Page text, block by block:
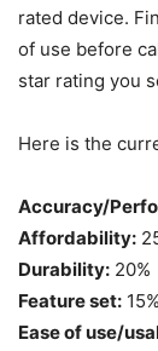
rated device.
of use before
star rating you
Here is the
Accuracy/
Affordability:
Durability: 20%
Feature set: 15%
Ease of use/